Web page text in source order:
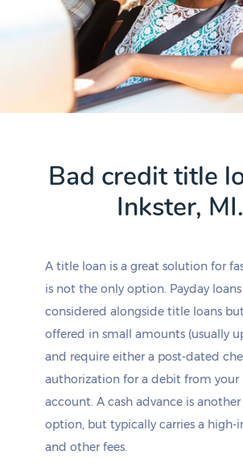
Bad credit title
Inkster, MI.
A title loan is a great solution for
is not the only option. Payday
considered alongside title loans
offered in small amounts (usually
and require either a post-dated
authorization for a debit from your
account. A cash advance is
option, but typically carries a high-
and other fees.